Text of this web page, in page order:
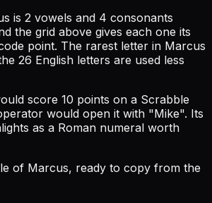
is 2 vowels and 4 consonants
the grid above gives each one its
point. The rarest letter in Marcus
26 English letters are used less
score 10 points on a Scrabble
would open it with "Mike". Its
as a Roman numeral worth
of Marcus, ready to copy from the